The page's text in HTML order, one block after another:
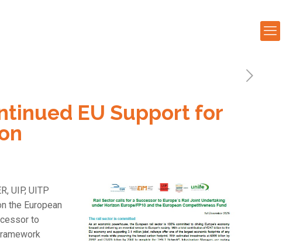
EU Support for
UIP, UITP
the European
to